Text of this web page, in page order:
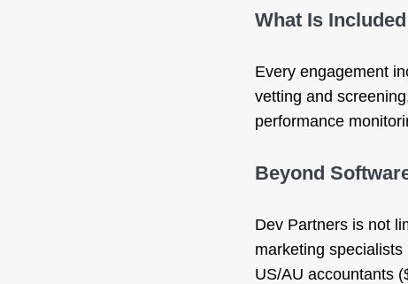
What Is Included
Every engagement
vetting and
performance
Beyond
Dev Partners is not
marketing
US/AU accountants